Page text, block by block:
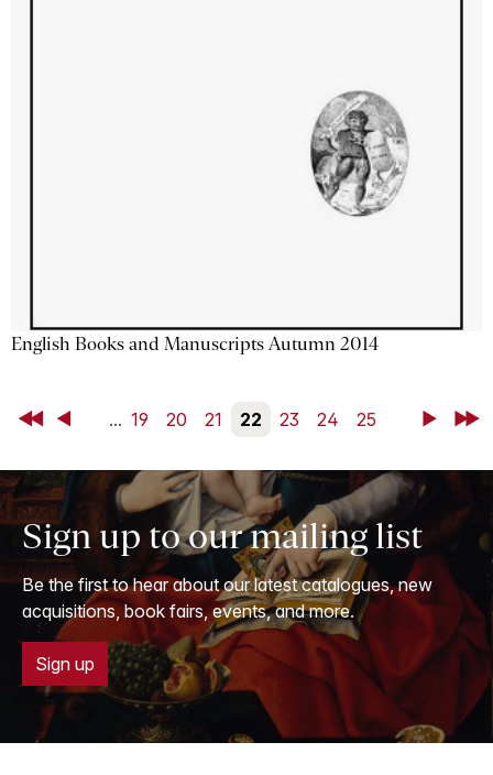
English Books and Manuscripts Autumn 2014
First Back ... 19 20 21 22 23 24 25 NextLast
Sign up to our mailing list
Be the first to hear about our latest catalogues, new
acquisitions, book fairs, events, and more.
Sign up